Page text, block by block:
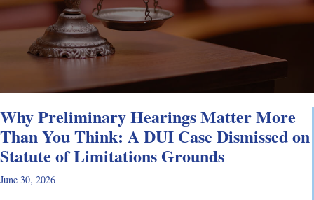
Why Preliminary Hearings Matter More
Than You Think: A DUI Case Dismissed on
Statute of Limitations Grounds
June 30, 2026